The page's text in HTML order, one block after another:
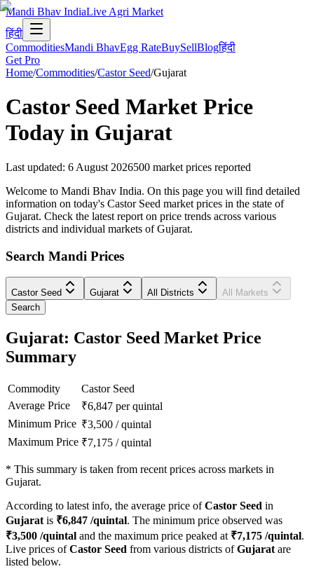
Mandi Bhav IndiaLive Agri Market
हिंदी
CommoditiesMandi BhavEgg RateBuySellBlogहिंदी
Get Pro
Home/Commodities/Castor Seed/Gujarat
Castor Seed Market Price
Today in Gujarat
Last updated: 6 August 2026500 market prices reported
Welcome to Mandi Bhav India. On this page you will find detailed
information on today's Castor Seed market prices in the state of
Gujarat. Check the latest report on price trends across various
districts and individual markets of Gujarat.
Search Mandi Prices
Castor Seed Gujarat All Districts
All Markets
Search
Gujarat: Castor Seed Market Price
Summary
Commodity
Castor Seed
Average Price
₹6,847 per quintal
Minimum Price ₹3,500 /quintal
Maximum Price ₹7,175 /quintal
* This summary is taken from recent prices across markets in
Gujarat.
According to latest info, the average price ofCastor Seed in
Gujarat is ₹6,847 /quintal. The minimum price observed was
₹3,500 /quintal and the maximum price peaked at ₹7,175 /quintal.
Live prices ofCastor Seed from various districts ofGujarat are
listed below.